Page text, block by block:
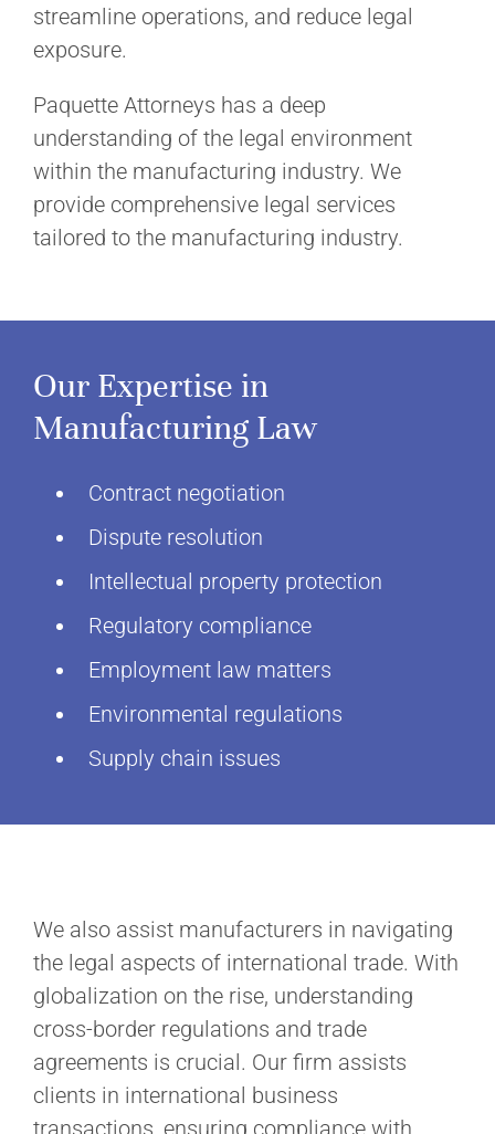
streamline operations, and reduce legal
exposure.
Paquette Attorneys has a deep
understanding of the legal environment
within the manufacturing industry. We
provide comprehensive legal services
tailored to the manufacturing industry.
Our Expertise in
Manufacturing Law
Contract negotiation
Dispute resolution
Intellectual property protection
Regulatory compliance
Employment law matters
Environmental regulations
Supply chain issues
We also assist manufacturers in navigating
the legal aspects of international trade. With
globalization on the rise, understanding
cross-border regulations and trade
agreements is crucial. Our firm assists
clients in international business
transactions, ensuring compliance with